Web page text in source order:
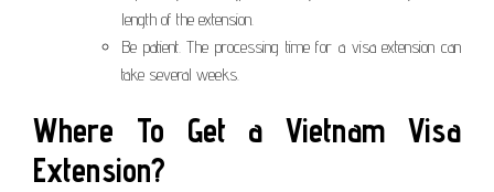
length of the extension.
Be patient. The processing time for a visa extension can
take several weeks.
Where To Get a Vietnam Visa
Extension?